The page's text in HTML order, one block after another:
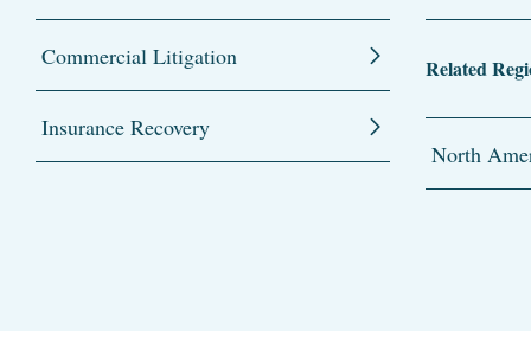
Commercial Litigation
Insurance Recovery
Related
North